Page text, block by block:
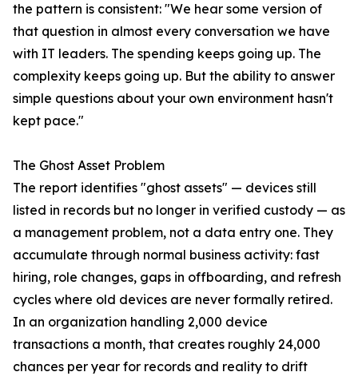
the pattern is consistent: "We hear some version of
that question in almost every conversation we have
with IT leaders. The spending keeps going up. The
complexity keeps going up. But the ability to answer
simple questions about your own environment hasn't
kept pace."
The Ghost Asset Problem
The report identifies "ghost assets" — devices still
listed in records but no longer in verified custody — as
a management problem, not a data entry one. They
accumulate through normal business activity: fast
hiring, role changes, gaps in offboarding, and refresh
cycles where old devices are never formally retired.
In an organization handling 2,000 device
transactions a month, that creates roughly 24,000
chances per year for records and reality to drift